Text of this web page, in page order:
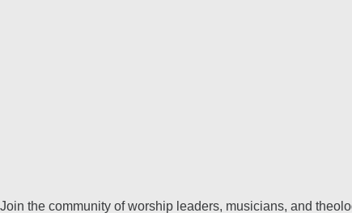
Join the community of worship leaders, musicians, and